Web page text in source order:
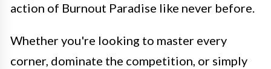
action of Burnout Paradise like never before.
Whether you're looking to master every
corner, dominate the competition, or simply